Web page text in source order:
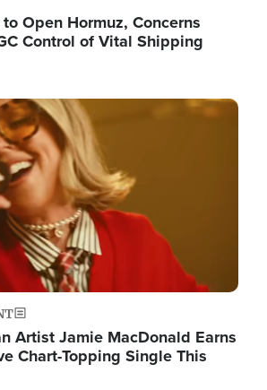
Open Hormuz, Concerns
Control of Vital Shipping
Artist Jamie MacDonald Earns
Chart-Topping Single This